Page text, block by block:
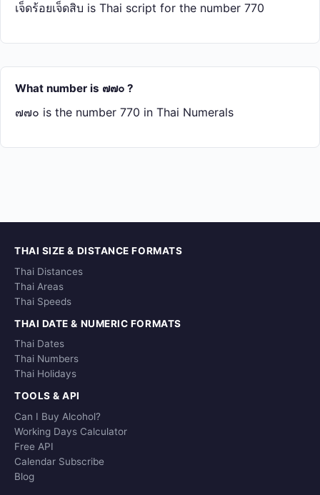
เจ็ด​ร้อย​เจ็ด​สิบ is Thai script for the number 770
What number is ๗๗๐ ?
๗๗๐ is the number 770 in Thai Numerals
THAI SIZE & DISTANCE FORMATS
Thai Distances
Thai Areas
Thai Speeds
THAI DATE & NUMERIC FORMATS
Thai Dates
Thai Numbers
Thai Holidays
TOOLS & API
Can I Buy Alcohol?
Working Days Calculator
Free API
Calendar Subscribe
Blog